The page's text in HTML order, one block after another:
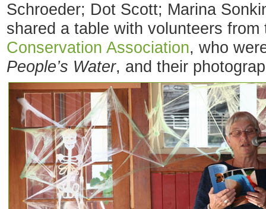
Schroeder; Dot Scott; Marina
shared a table with volunteers
Conservation Association, who
People’s Water, and their